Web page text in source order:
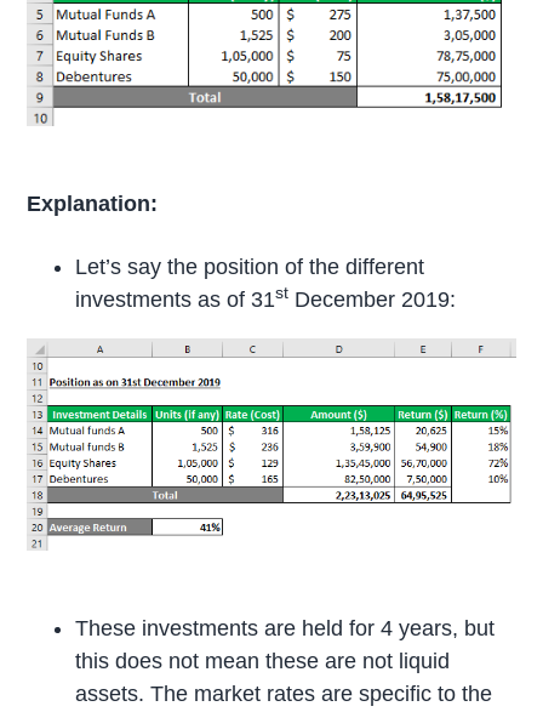
Explanation:
Let’s say the position of the different
investments as of 31st December 2019:
These investments are held for 4 years, but
this does not mean these are not liquid
assets. The market rates are specific to the